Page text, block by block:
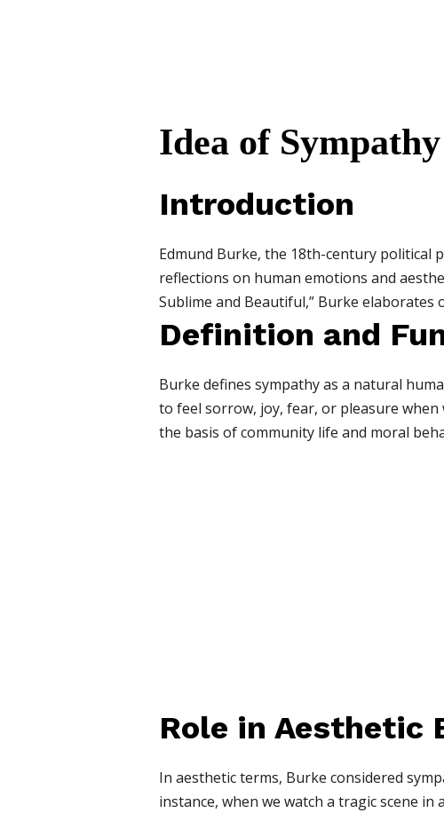
Idea of
Introduction
Edmund Burke, the 18th-century political
reflections on human emotions and
Sublime and Beautiful,” Burke
Definition and
Burke defines sympathy as a natural
to feel sorrow, joy, fear, or pleasure
the basis of community life and moral
Role in Aesthetic
In aesthetic terms, Burke considered
instance, when we watch a tragic scene